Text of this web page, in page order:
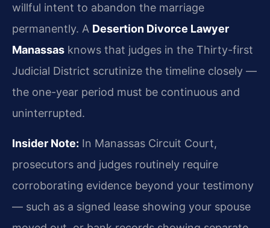
willful intent to abandon the marriage
permanently. A Desertion Divorce Lawyer
Manassas knows that judges in the Thirty-first
Judicial District scrutinize the timeline closely —
the one-year period must be continuous and
uninterrupted.
Insider Note: In Manassas Circuit Court,
prosecutors and judges routinely require
corroborating evidence beyond your testimony
— such as a signed lease showing your spouse